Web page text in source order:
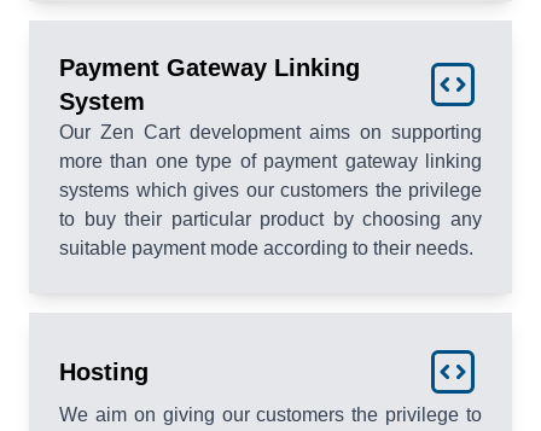
Payment Gateway Linking
System
Our Zen Cart development aims on supporting
more than one type of payment gateway linking
systems which gives our customers the privilege
to buy their particular product by choosing any
suitable payment mode according to their needs.
Hosting
We aim on giving our customers the privilege to